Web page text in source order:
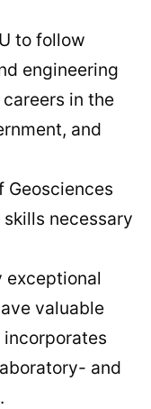
to follow
engineering
in the
and
Geosciences
necessary
exceptional
valuable
and